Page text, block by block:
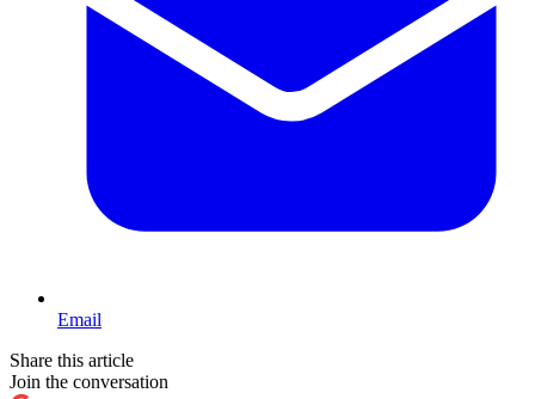
Email
Share this article
Join the conversation